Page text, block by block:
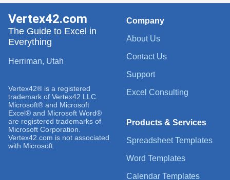
Company
About Us
Contact Us
Support
Excel Consulting
Products & Services
Spreadsheet Templates
Word Templates
Calendar Templates
Vertex42.com
The Guide to Excel in
Everything
Herriman, Utah
Vertex42® is a registered
trademark of Vertex42 LLC.
Microsoft® and Microsoft
Excel® and Microsoft Word®
are registered trademarks of
Microsoft Corporation.
Vertex42.com is not associated
with Microsoft.